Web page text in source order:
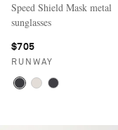
Speed Shield Mask metal
sunglasses
$705
RUNWAY